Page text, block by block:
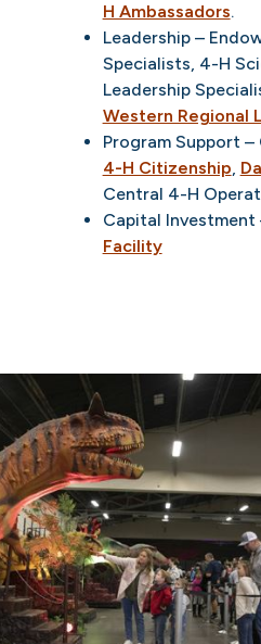
H Ambassadors.
Leadership –
Specialists, 4-H
Leadership
Western Regional
Program Support
4-H Citizenship,
Central 4-H
Capital
Facility